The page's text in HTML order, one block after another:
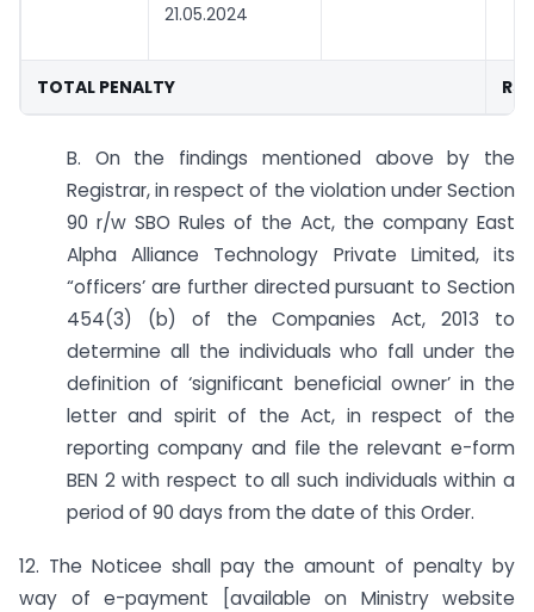
21.05.2024
TOTAL PENALTY
B. On the findings mentioned above by the
Registrar, in respect of the violation under Section
90 r/w SBO Rules of the Act, the company East
Alpha Alliance Technology Private Limited, its
“officers’ are further directed pursuant to Section
454(3) (b) of the Companies Act, 2013 to
determine all the individuals who fall under the
definition of ‘significant beneficial owner’ in the
letter and spirit of the Act, in respect of the
reporting company and file the relevant e-form
BEN 2 with respect to all such individuals within a
period of 90 days from the date of this Order.
12. The Noticee shall pay the amount of penalty by
way of e-payment [available on Ministry website